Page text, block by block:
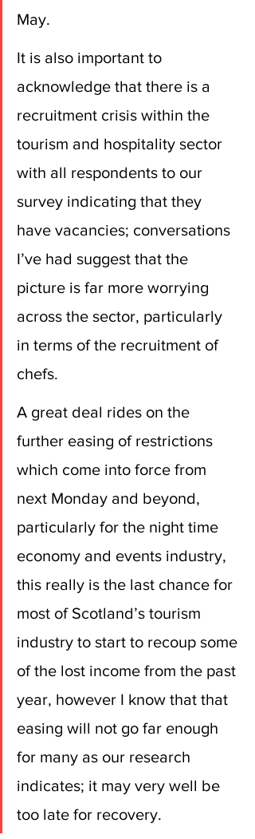
May.
It is also important to
acknowledge that there is a
recruitment crisis within the
tourism and hospitality sector
with all respondents to our
survey indicating that they
have vacancies; conversations
I’ve had suggest that the
picture is far more worrying
across the sector, particularly
in terms of the recruitment of
chefs.
A great deal rides on the
further easing of restrictions
which come into force from
next Monday and beyond,
particularly for the night time
economy and events industry,
this really is the last chance for
most of Scotland’s tourism
industry to start to recoup some
of the lost income from the past
year, however I know that that
easing will not go far enough
for many as our research
indicates; it may very well be
too late for recovery.